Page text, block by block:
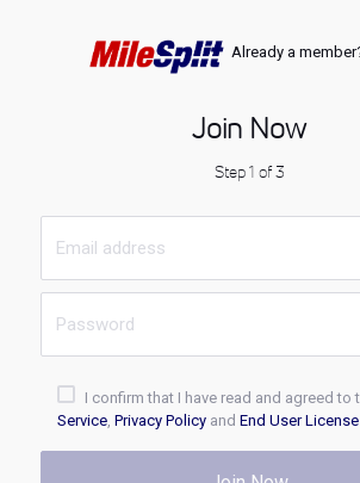
Already a
Join Now
Step 1 of 3
I confirm that I have read and agreed to
Service, Privacy Policyand End User